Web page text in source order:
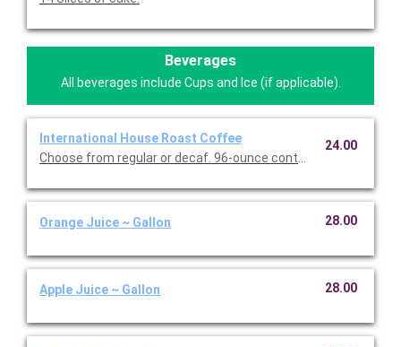
Beverages
All beverages include Cups and Ice (if applicable).
International House Roast Coffee
Choose from regular or decaf. 96-ounce container serves up
24.00
Orange Juice ~ Gallon 28.00
Apple Juice ~ Gallon 28.00